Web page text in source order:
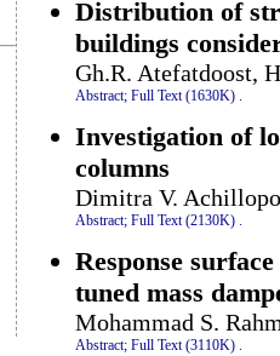
Distribution of
buildings
Gh.R. Atefatdoost,
Abstract; Full Text (1630K)
Investigation of
columns
Dimitra V.
Abstract; Full Text (2130K) .
Response
tuned mass
Mohammad S.
Abstract; Full Text (3110K) .